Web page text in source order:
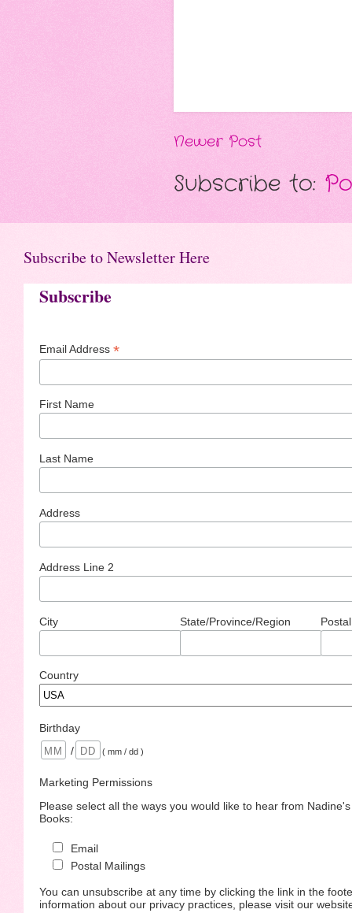
Newer Post
Subscribe to:
Subscribe to Newsletter Here
Subscribe
Email Address *
First Name
Last Name
Address
Address Line 2
City State/Province/Region
Country
Birthday
/
( mm / dd )
Marketing Permissions
Please select all the ways you would like to hear from
Books:
Email
Postal Mailings
You can unsubscribe at any time by clicking the link in the
information about our privacy practices, please visit our